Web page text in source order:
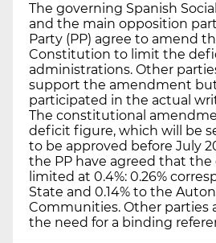
The governing Spanish
and the main opposition
Party (PP) agree to amend
Constitution to limit the
administrations. Other
support the amendment
participated in the actual
The constitutional
deficit figure, which will be
to be approved before July
the PP have agreed that
limited at 0.4%: 0.26%
State and 0.14% to the
Communities. Other parties
the need for a binding